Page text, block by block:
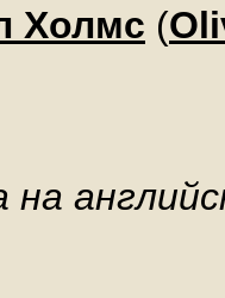
Холмс (
на